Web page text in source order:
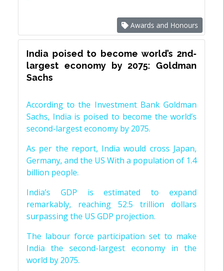
Awards and Honours
India poised to become world’s 2nd-
largest economy by 2075: Goldman
Sachs
According to the Investment Bank Goldman
Sachs, India is poised to become the world’s
second-largest economy by 2075.
As per the report, India would cross Japan,
Germany, and the US With a population of 1.4
billion people.
India’s GDP is estimated to expand
remarkably, reaching 52.5 trillion dollars
surpassing the US GDP projection.
The labour force participation set to make
India the second-largest economy in the
world by 2075.